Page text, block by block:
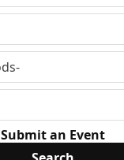
Submit an Event